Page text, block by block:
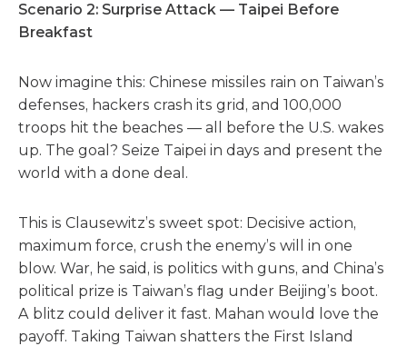
Scenario 2: Surprise Attack — Taipei Before
Breakfast
Now imagine this: Chinese missiles rain on Taiwan’s
defenses, hackers crash its grid, and 100,000
troops hit the beaches — all before the U.S. wakes
up. The goal? Seize Taipei in days and present the
world with a done deal.
This is Clausewitz’s sweet spot: Decisive action,
maximum force, crush the enemy’s will in one
blow. War, he said, is politics with guns, and China’s
political prize is Taiwan’s flag under Beijing’s boot.
A blitz could deliver it fast. Mahan would love the
payoff. Taking Taiwan shatters the First Island